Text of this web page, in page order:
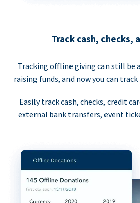
Track cash, checks,
Tracking offline giving can still
raising funds, and now you can
Easily track cash, checks, credit
external bank transfers, event